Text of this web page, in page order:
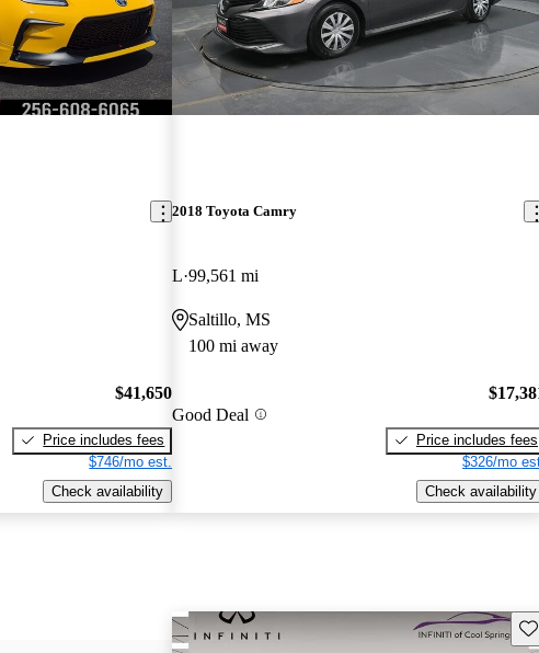
$41,650
Price includes fees
$746/mo est.
Check availability
2018 Toyota Camry
L 99,561 mi
Saltillo, MS
100 mi away
Good Deal
Price includes fees
$326/mo
Check availability